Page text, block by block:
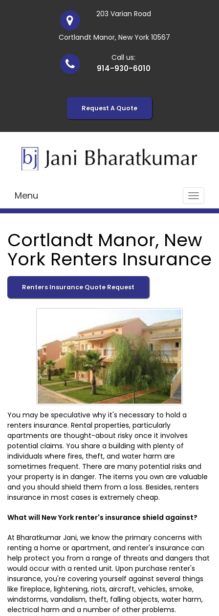
203 Varian Road
Cortlandt Manor, New York 10567
Call us:
914-930-6010
Request A Quote
Toggle
Menu
Cortlandt Manor, New
York Renters Insurance
Renters Insurance Quote Request
You may be speculative why it's necessary to hold a
renters insurance. Rental properties, particularly
apartments are thought-about risky once it involves
potential claims. You share a building with plenty of
individuals where fires, theft, and water harm are
sometimes frequent. There are many potential risks and
your property is in danger. The items you own are valuable
and you should shield them from a loss. Besides, renters
insurance in most cases is extremely cheap.
What will New York renter's insurance shield against?
At Bharatkumar Jani, we know the primary concerns with
renting a home or apartment, and renter's insurance can
help protect you from a range of threats and dangers that
would occur with a rented unit. Upon purchase renter's
insurance, you're covering yourself against several things
like fireplace, lightening, riots, aircraft, vehicles, smoke,
windstorms, vandalism, theft, falling objects, water harm,
electrical harm and a number of other problems.